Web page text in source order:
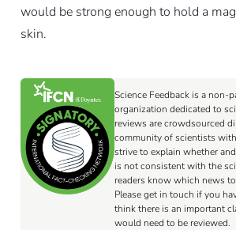
would be strong enough to hold a
skin.
Science Feedback is a non-
organization dedicated to
reviews are crowdsourced
community of scientists
strive to explain whether
is not consistent with the
readers know which news
Please get in touch if you
think there is an important
would need to be reviewed.